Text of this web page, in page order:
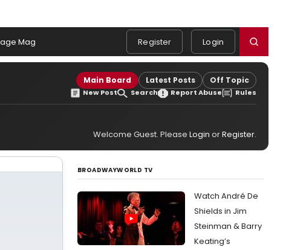
Mag Register Login
Main Board Latest Posts Off Topic
New Post Search Report Abuse Rules
Welcome Guest. Please Login orRegister.
BROADWAYWORLD TV
Watch André De
Shields in Jim
Steinman & Barry
Keating’s